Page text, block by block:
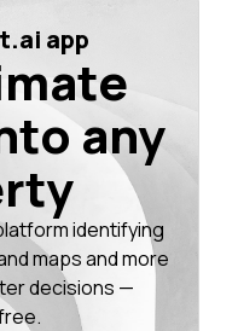
app
any
identifying
maps and more
decisions —